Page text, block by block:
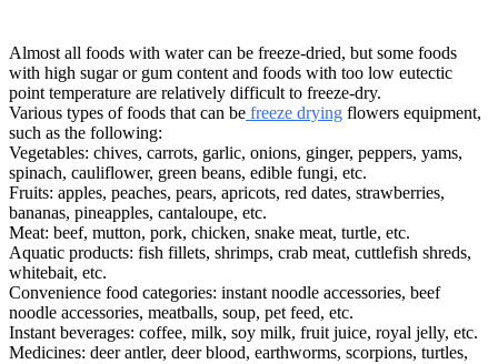
Almost all foods with water can be freeze-dried, but some foods
with high sugar or gum content and foods with too low eutectic
point temperature are relatively difficult to freeze-dry.
Various types of foods that can be freeze drying flowers equipment,
such as the following:
Vegetables: chives, carrots, garlic, onions, ginger, peppers, yams,
spinach, cauliflower, green beans, edible fungi, etc.
Fruits: apples, peaches, pears, apricots, red dates, strawberries,
bananas, pineapples, cantaloupe, etc.
Meat: beef, mutton, pork, chicken, snake meat, turtle, etc.
Aquatic products: fish fillets, shrimps, crab meat, cuttlefish shreds,
whitebait, etc.
Convenience food categories: instant noodle accessories, beef
noodle accessories, meatballs, soup, pet feed, etc.
Instant beverages: coffee, milk, soy milk, fruit juice, royal jelly, etc.
Medicines: deer antler, deer blood, earthworms, scorpions, turtles,